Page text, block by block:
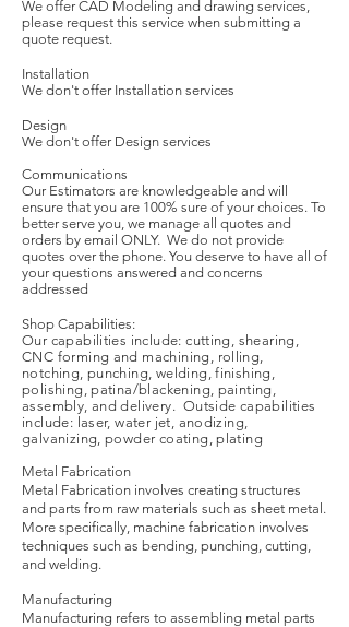
We offer CAD Modeling and drawing services,
please request this service when submitting a
quote request.
Installation
We don't offer Installation services
Design
We don't offer Design services
Communications
Our Estimators are knowledgeable and will
ensure that you are 100% sure of your choices. To
better serve you, we manage all quotes and
orders by email ONLY. We do not provide
quotes over the phone. You deserve to have all of
your questions answered and concerns
addressed
Shop Capabilities:
Our capabilities include: cutting, shearing,
CNC forming and machining, rolling,
notching, punching, welding, finishing,
polishing, patina/blackening, painting,
assembly, and delivery. Outside capabilities
include: laser, water jet, anodizing,
galvanizing, powder coating, plating
Metal Fabrication
Metal Fabrication involves creating structures
and parts from raw materials such as sheet metal.
More specifically, machine fabrication involves
techniques such as bending, punching, cutting,
and welding.
Manufacturing
Manufacturing refers to assembling metal parts